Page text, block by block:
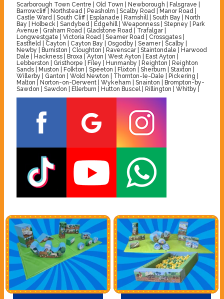
Scarborough Town Centre | Old Town | Newborough | Falsgrave |
Barrowcliff | Northstead | Peasholm | Scalby Road | Manor Road |
Castle Ward | South Cliff | Esplanade | Ramshill | South Bay | North
Bay | Holbeck | Sandybed | Edgehill | Weaponness | Stepney | Park
Avenue | Graham Road | Gladstone Road | Trafalgar |
Longwestgate | Victoria Road | Seamer Road | Crossgates |
Eastfield | Cayton | Cayton Bay | Osgodby | Seamer | Scalby |
Newby | Burniston | Cloughton | Ravenscar | Staintondale | Harwood
Dale | Hackness | Broxa | Ayton | West Ayton | East Ayton |
Lebberston | Gristhorpe | Filey | Hunmanby | Reighton | Reighton
Sands | Muston | Folkton | Speeton | Flixton | Sherburn | Staxton |
Willerby | Ganton | Wold Newton | Thornton-le-Dale | Pickering |
Malton | Norton-on-Derwent | Wykeham | Snainton | Brompton-by-
Sawdon | Sawdon | Ellerburn | Hutton Buscel | Rillington | Whitby |